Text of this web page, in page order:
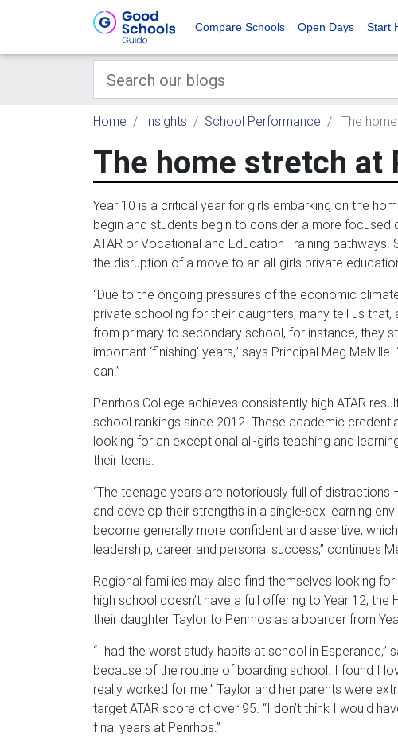
Compare Schools Open Days Start
Home Insights School Performance The
The home stretch at
Year 10 is a critical year for girls embarking on the
begin and students begin to consider a more focused
ATAR or Vocational and Education Training pathways.
the disruption of a move to an all-girls private
“Due to the ongoing pressures of the economic
private schooling for their daughters; many tell us
from primary to secondary school, for instance, they
important ‘finishing’ years,” says Principal Meg
can!”
Penrhos College achieves consistently high ATAR
school rankings since 2012. These academic
looking for an exceptional all-girls teaching and
their teens.
“The teenage years are notoriously full of
and develop their strengths in a single-sex learning
become generally more confident and assertive,
leadership, career and personal success,” continues
Regional families may also find themselves looking
high school doesn’t have a full offering to Year 12;
their daughter Taylor to Penrhos as a boarder from
“I had the worst study habits at school in
because of the routine of boarding school. I found I
really worked for me.” Taylor and her parents were
target ATAR score of over 95. “I don’t think I would
final years at Penrhos.”